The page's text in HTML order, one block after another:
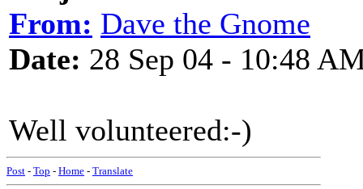
From: Dave the Gnome
Date: 28 Sep 04 - 10:48
Well volunteered:-)
Post - Top - Home - Translate